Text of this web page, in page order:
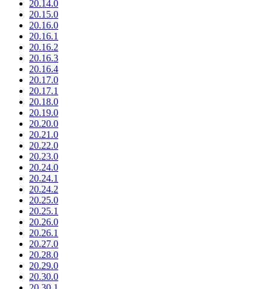
20.14.0
20.15.0
20.16.0
20.16.1
20.16.2
20.16.3
20.16.4
20.17.0
20.17.1
20.18.0
20.19.0
20.20.0
20.21.0
20.22.0
20.23.0
20.24.0
20.24.1
20.24.2
20.25.0
20.25.1
20.26.0
20.26.1
20.27.0
20.28.0
20.29.0
20.30.0